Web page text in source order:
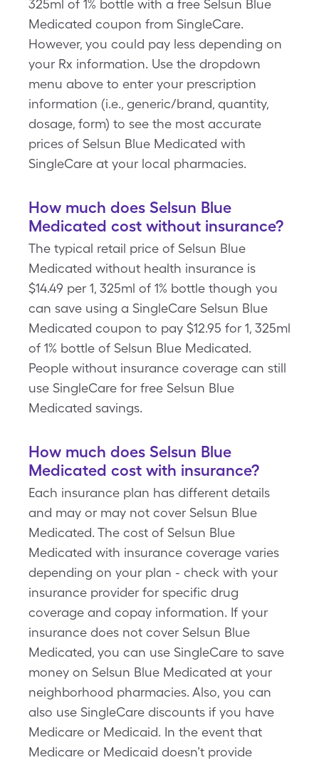
325ml of 1% bottle with a free Selsun Blue
Medicated coupon from SingleCare.
However, you could pay less depending on
your Rx information. Use the dropdown
menu above to enter your prescription
information (i.e., generic/brand, quantity,
dosage, form) to see the most accurate
prices of Selsun Blue Medicated with
SingleCare at your local pharmacies.
How much does Selsun Blue
Medicated cost without insurance?
The typical retail price of Selsun Blue
Medicated without health insurance is
$14.49 per 1, 325ml of 1% bottle though you
can save using a SingleCare Selsun Blue
Medicated coupon to pay $12.95 for 1, 325ml
of 1% bottle of Selsun Blue Medicated.
People without insurance coverage can still
use SingleCare for free Selsun Blue
Medicated savings.
How much does Selsun Blue
Medicated cost with insurance?
Each insurance plan has different details
and may or may not cover Selsun Blue
Medicated. The cost of Selsun Blue
Medicated with insurance coverage varies
depending on your plan - check with your
insurance provider for specific drug
coverage and copay information. If your
insurance does not cover Selsun Blue
Medicated, you can use SingleCare to save
money on Selsun Blue Medicated at your
neighborhood pharmacies. Also, you can
also use SingleCare discounts if you have
Medicare or Medicaid. In the event that
Medicare or Medicaid doesn’t provide